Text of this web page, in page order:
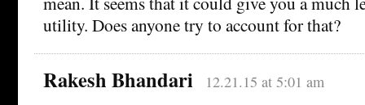
utility. Does anyone try to account for that?
Rakesh Bhandari 12.21.15 at 5:01 am